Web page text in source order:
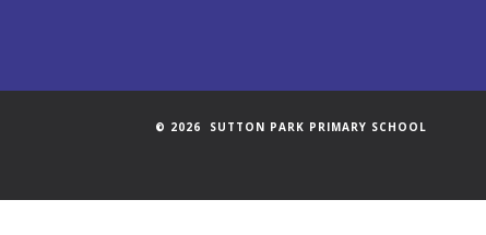
© 2026 SUTTON PARK PRIMARY SCHOOL